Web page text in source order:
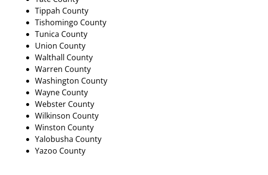
Tippah County
Tishomingo County
Tunica County
Union County
Walthall County
Warren County
Washington County
Wayne County
Webster County
Wilkinson County
Winston County
Yalobusha County
Yazoo County